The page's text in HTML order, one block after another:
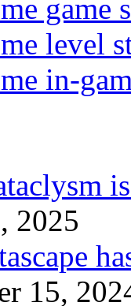
game
level
in-
2025
15,